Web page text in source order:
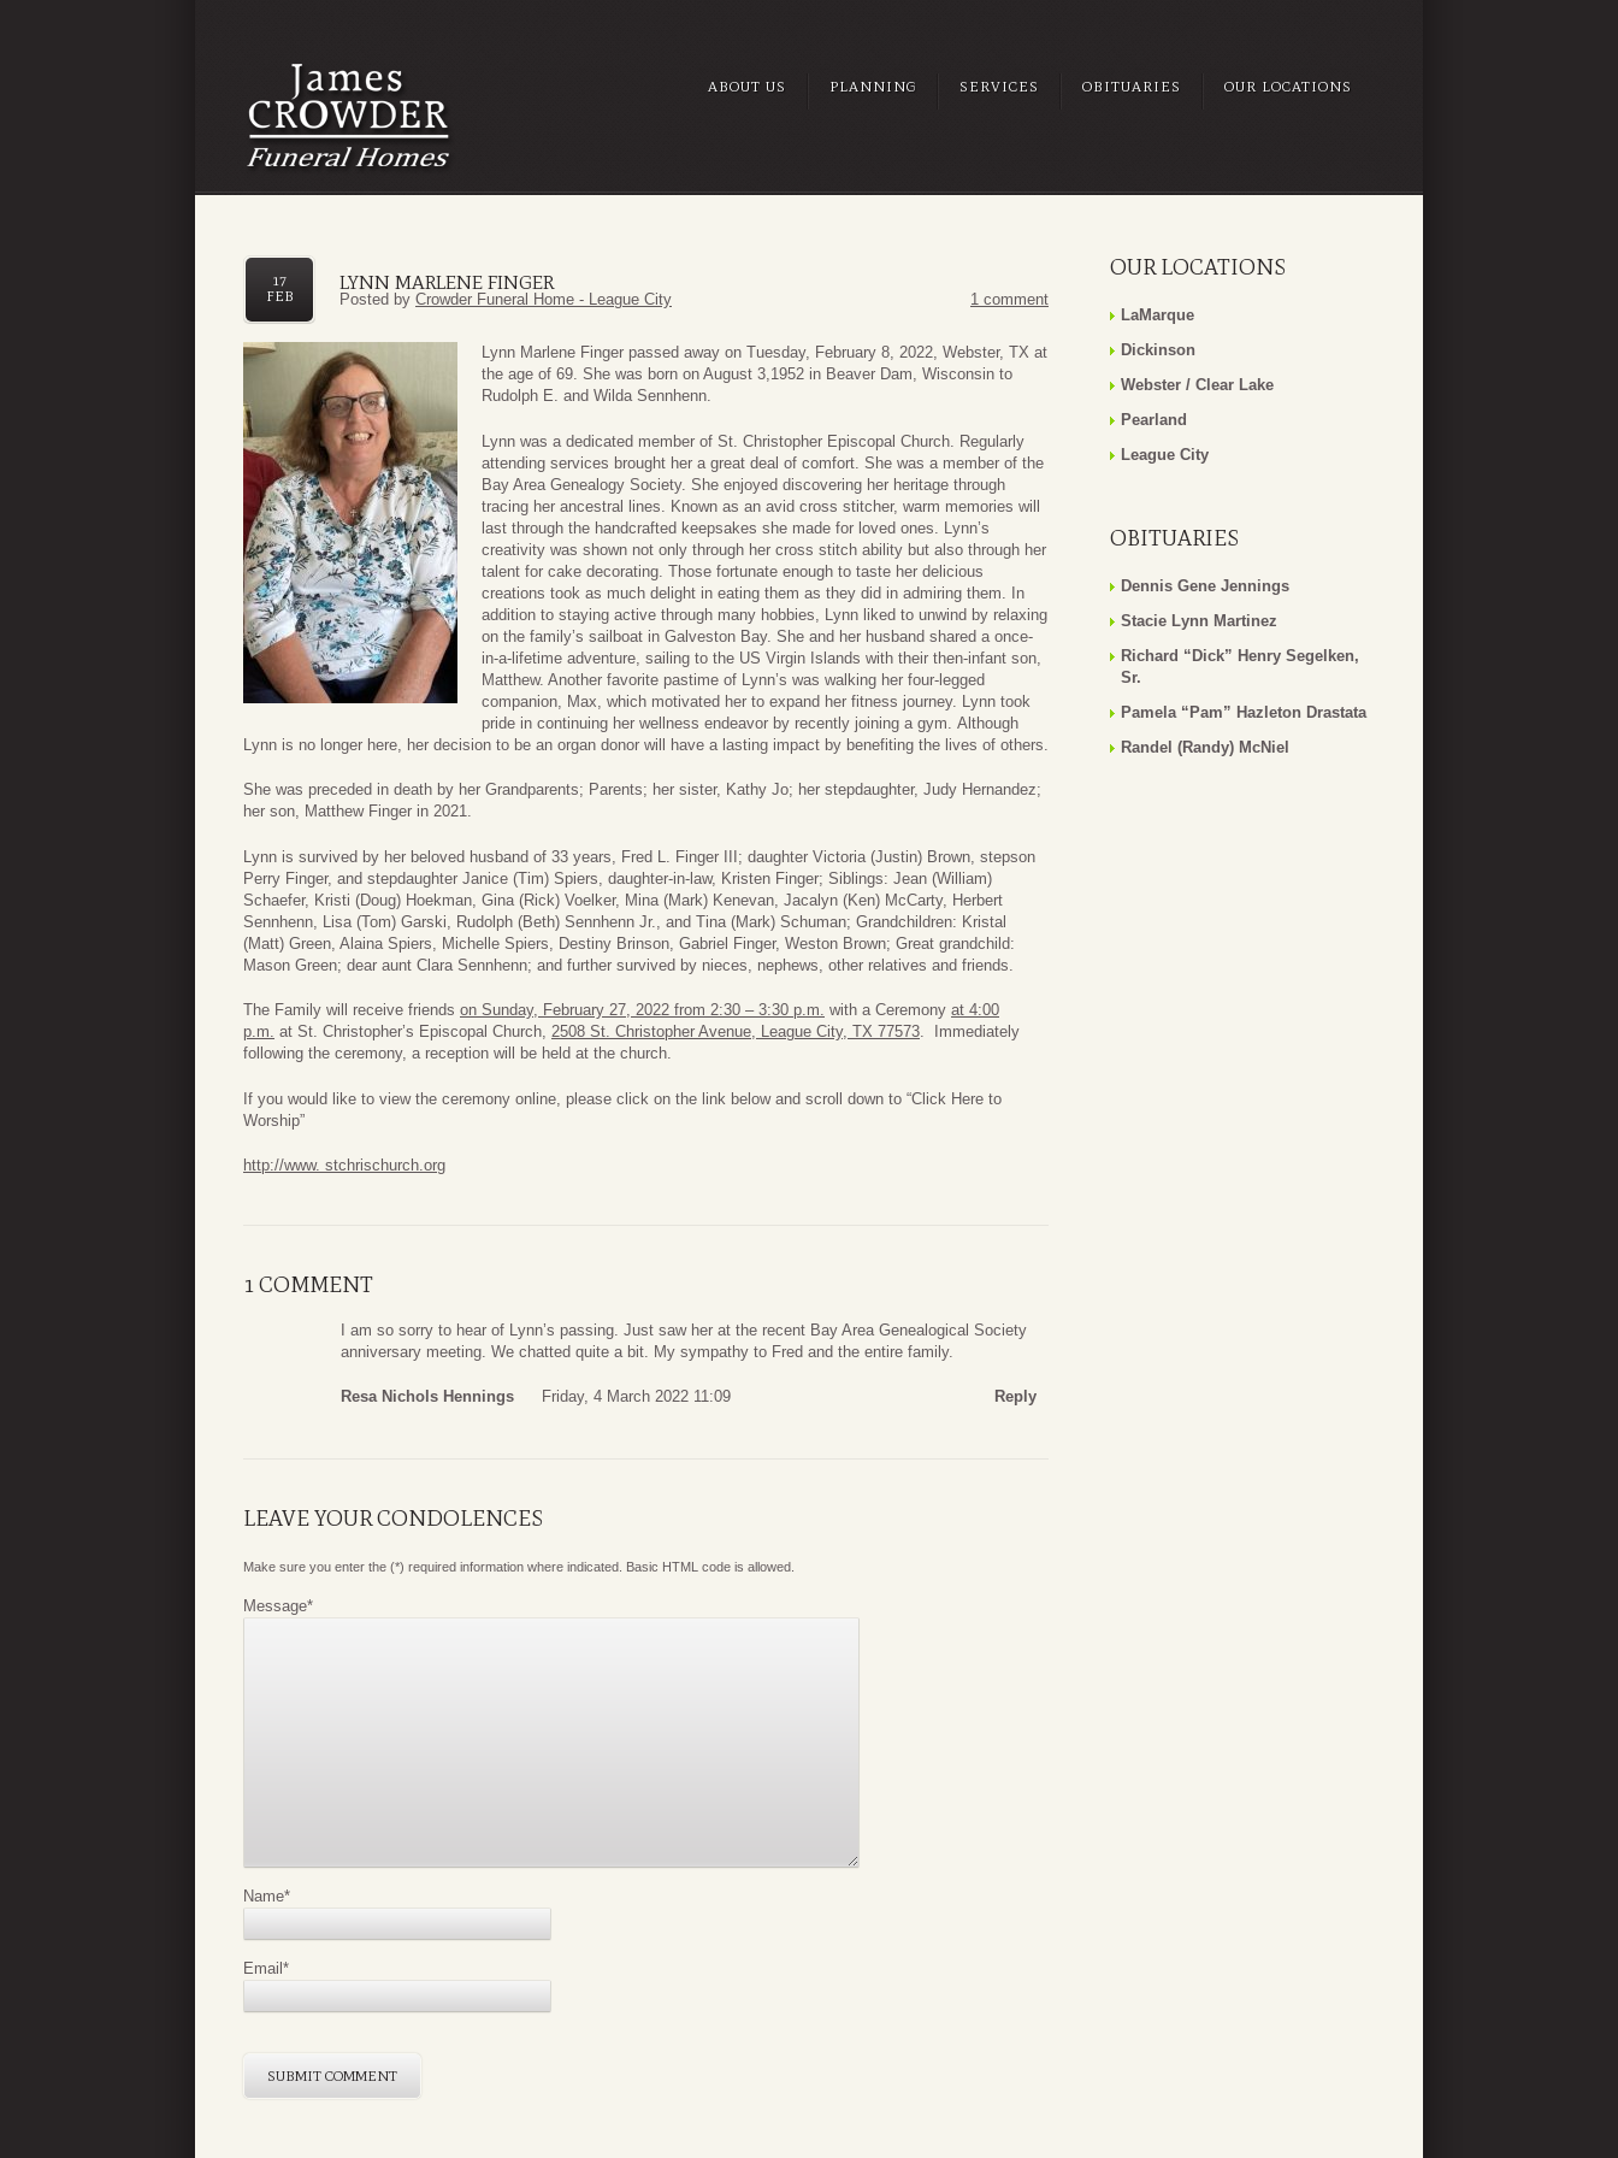
ABOUT US PLANNING SERVICES OBITUARIES OUR LOCATIONS
LYNN MARLENE FINGER
17
FEB
Posted by Crowder Funeral Home - League City 1 comment
Lynn Marlene Finger passed away on Tuesday, February 8, 2022, Webster, TX at
the age of 69. She was born on August 3,1952 in Beaver Dam, Wisconsin to
Rudolph E. and Wilda Sennhenn.
Lynn was a dedicated member of St. Christopher Episcopal Church. Regularly
attending services brought her a great deal of comfort. She was a member of the
Bay Area Genealogy Society. She enjoyed discovering her heritage through
tracing her ancestral lines. Known as an avid cross stitcher, warm memories will
last through the handcrafted keepsakes she made for loved ones. Lynn’s
creativity was shown not only through her cross stitch ability but also through her
talent for cake decorating. Those fortunate enough to taste her delicious
creations took as much delight in eating them as they did in admiring them. In
addition to staying active through many hobbies, Lynn liked to unwind by relaxing
on the family’s sailboat in Galveston Bay. She and her husband shared a once-
in-a-lifetime adventure, sailing to the US Virgin Islands with their then-infant son,
Matthew. Another favorite pastime of Lynn’s was walking her four-legged
companion, Max, which motivated her to expand her fitness journey. Lynn took
pride in continuing her wellness endeavor by recently joining a gym. Although
Lynn is no longer here, her decision to be an organ donor will have a lasting impact by benefiting the lives of others.
She was preceded in death by her Grandparents; Parents; her sister, Kathy Jo; her stepdaughter, Judy Hernandez;
her son, Matthew Finger in 2021.
Lynn is survived by her beloved husband of 33 years, Fred L. Finger III; daughter Victoria (Justin) Brown, stepson
Perry Finger, and stepdaughter Janice (Tim) Spiers, daughter-in-law, Kristen Finger; Siblings: Jean (William)
Schaefer, Kristi (Doug) Hoekman, Gina (Rick) Voelker, Mina (Mark) Kenevan, Jacalyn (Ken) McCarty, Herbert
Sennhenn, Lisa (Tom) Garski, Rudolph (Beth) Sennhenn Jr., and Tina (Mark) Schuman; Grandchildren: Kristal
(Matt) Green, Alaina Spiers, Michelle Spiers, Destiny Brinson, Gabriel Finger, Weston Brown; Great grandchild:
Mason Green; dear aunt Clara Sennhenn; and further survived by nieces, nephews, other relatives and friends.
The Family will receive friends on Sunday, February 27, 2022 from 2:30 – 3:30 p.m. with a Ceremony at 4:00
p.m. at St. Christopher’s Episcopal Church, 2508 St. Christopher Avenue, League City, TX 77573. Immediately
following the ceremony, a reception will be held at the church.
If you would like to view the ceremony online, please click on the link below and scroll down to “Click Here to
Worship”
http://www. stchrischurch.org
1 COMMENT
I am so sorry to hear of Lynn’s passing. Just saw her at the recent Bay Area Genealogical Society
anniversary meeting. We chatted quite a bit. My sympathy to Fred and the entire family.
Resa Nichols Hennings Friday, 4 March 2022 11:09 Reply
LEAVE YOUR CONDOLENCES
Make sure you enter the (*) required information where indicated. Basic HTML code is allowed.
Message*
Name*
Email *
OUR LOCATIONS
LaMarque
Dickinson
Webster / Clear Lake
Pearland
League City
OBITUARIES
Dennis Gene Jennings
Stacie Lynn Martinez
Richard “Dick” Henry Segelken,
Sr.
Pamela “Pam” Hazleton Drastata
Randel (Randy) McNiel